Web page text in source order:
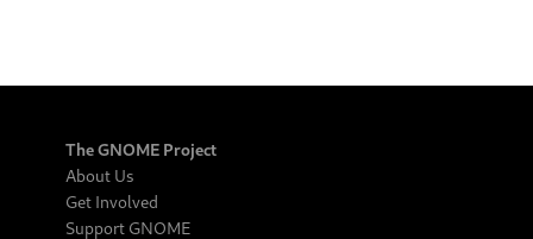
The GNOME Project
About Us
Get Involved
Support GNOME